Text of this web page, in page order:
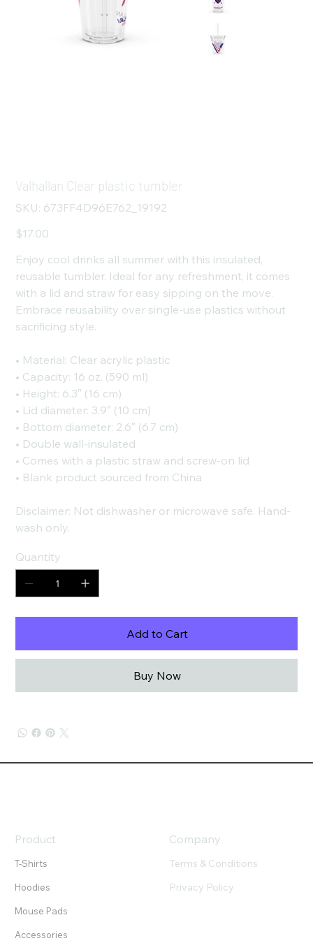
Valhallan Clear plastic tumbler
SKU:
SKU
673FF4D96E762_19192
673FF4D96E762_19192
Price
$17.00
Enjoy cool drinks all summer with this insulated,
reusable tumbler. Ideal for any refreshment, it comes
with a lid and straw for easy sipping on the move.
Embrace reusability over single-use plastics without
sacrificing style.
• Material: Clear acrylic plastic
• Capacity: 16 oz. (590 ml)
• Height: 6.3″ (16 cm)
• Lid diameter: 3.9″ (10 cm)
• Bottom diameter: 2.6″ (6.7 cm)
• Double wall-insulated
• Comes with a plastic straw and screw-on lid
• Blank product sourced from China
Disclaimer: Not dishwasher or microwave safe. Hand-
wash only.
Quantity
Add to Cart
Buy Now
T-Shirts
Hoodies
Mouse Pads
Accessories
Product
Terms & Conditions
Company
Privacy Policy